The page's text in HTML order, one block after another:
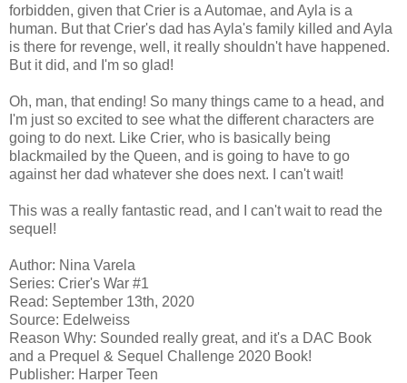
forbidden, given that Crier is a Automae, and Ayla is a
human. But that Crier's dad has Ayla's family killed and Ayla
is there for revenge, well, it really shouldn't have happened.
But it did, and I'm so glad!
Oh, man, that ending! So many things came to a head, and
I'm just so excited to see what the different characters are
going to do next. Like Crier, who is basically being
blackmailed by the Queen, and is going to have to go
against her dad whatever she does next. I can't wait!
This was a really fantastic read, and I can't wait to read the
sequel!
Author: Nina Varela
Series: Crier's War #1
Read: September 13th, 2020
Source: Edelweiss
Reason Why: Sounded really great, and it's a DAC Book
and a Prequel & Sequel Challenge 2020 Book!
Publisher: Harper Teen